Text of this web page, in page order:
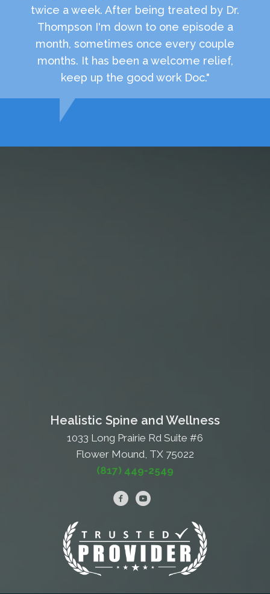
twice a week. After being treated by Dr.
Thompson I'm down to one episode a
month, sometimes once every couple
months. It has been a welcome relief,
keep up the good work Doc."
Healistic Spine and Wellness
1033 Long Prairie Rd Suite #6
Flower Mound, TX 75022
(817) 449-2549